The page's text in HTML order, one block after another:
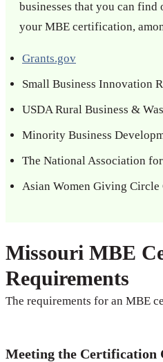
businesses that you can
your MBE certification,
Grants.gov
Small Business Innovation
USDA Rural Business &
Minority Business
The National Association
Asian Women Giving Circle
Missouri MBE
Requirements
The requirements for an MBE
Meeting the Certification